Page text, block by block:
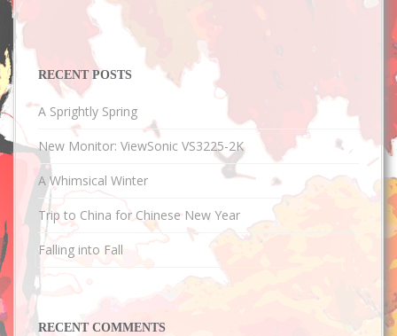
RECENT POSTS
A Sprightly Spring
New Monitor: ViewSonic VS3225-2K
A Whimsical Winter
Trip to China for Chinese New Year
Falling into Fall
RECENT COMMENTS